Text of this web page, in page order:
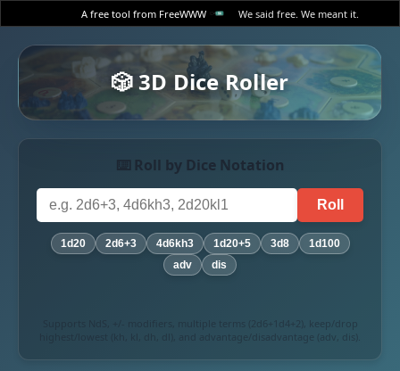
A free tool from FreeWWW We said free. We meant it.
🎲 3D Dice Roller
⌨️ Roll by Dice Notation
Roll
1d20 2d6+3 4d6kh3 1d20+5 3d8
1d100
adv
dis
Supports NdS, +/- modifiers, multiple terms (2d6+1d4+2), keep/drop
highest/lowest (kh, kl, dh, dl), and advantage/disadvantage (adv, dis).